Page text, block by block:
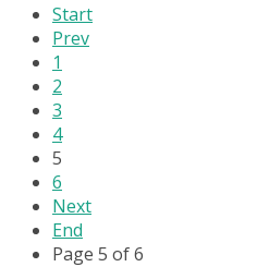
Start
Prev
1
2
3
4
5
6
Next
End
Page 5 of 6